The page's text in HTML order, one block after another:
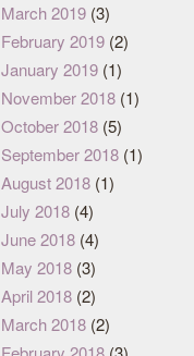
March 2019 (3)
February 2019 (2)
January 2019 (1)
November 2018 (1)
October 2018 (5)
September 2018 (1)
August 2018 (1)
July 2018 (4)
June 2018 (4)
May 2018 (3)
April 2018 (2)
March 2018 (2)